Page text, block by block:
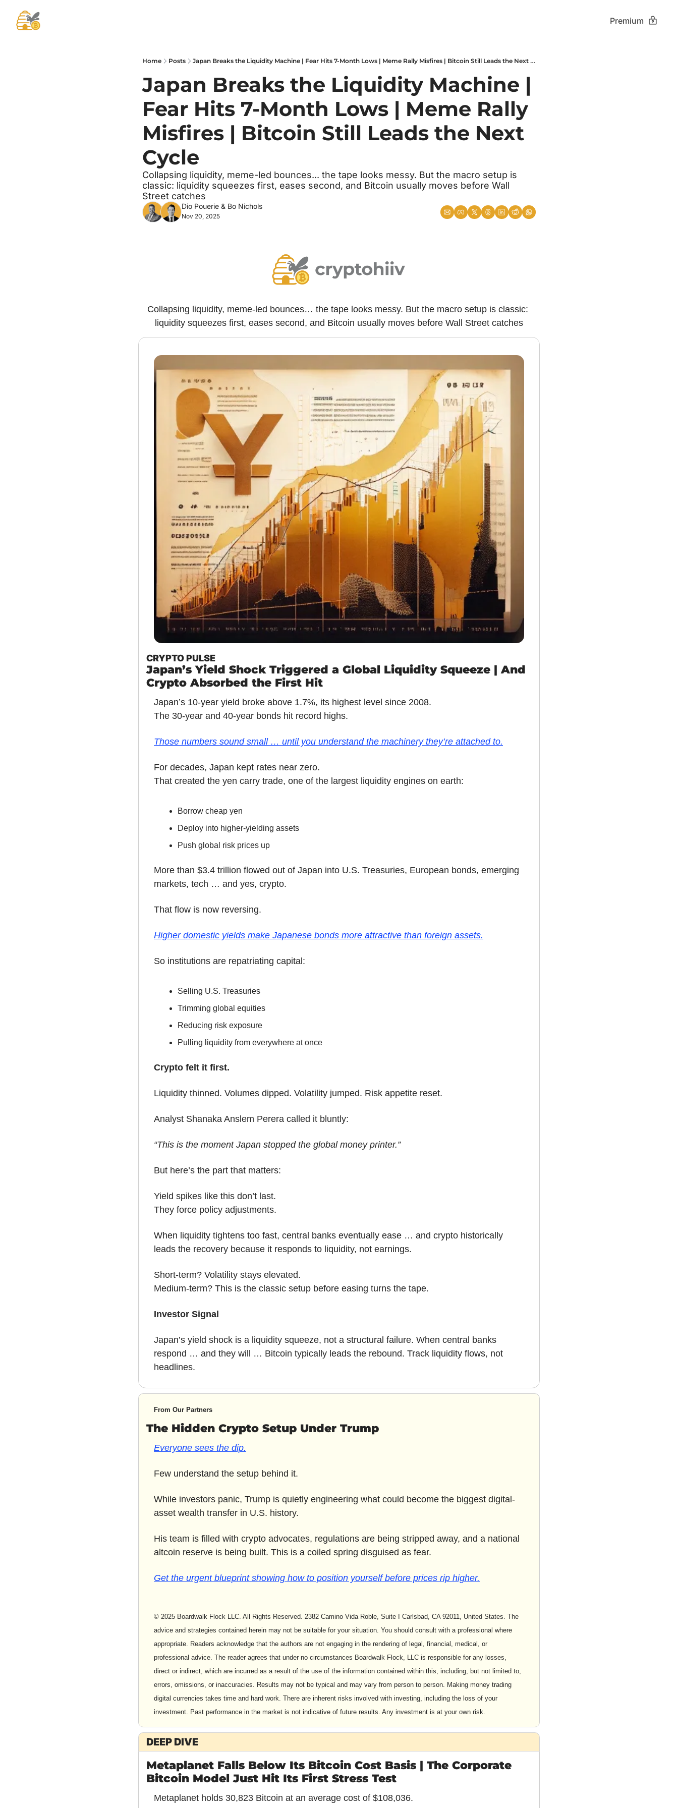
Premium
Home Posts Japan Breaks the Liquidity Machine | Fear Hits 7-Month Lows | Meme Rally Misfires | Bitcoin Still Leads the Next Cycle
Japan Breaks the Liquidity Machine |
Fear Hits 7-Month Lows | Meme Rally
Misfires | Bitcoin Still Leads the Next
Cycle
Collapsing liquidity, meme-led bounces... the tape looks messy. But the macro setup is
classic: liquidity squeezes first, eases second, and Bitcoin usually moves before Wall
Street catches
Dio Pouerie & Bo Nichols
Nov 20, 2025
Collapsing liquidity, meme-led bounces… the tape looks messy. But the macro setup is classic:
liquidity squeezes first, eases second, and Bitcoin usually moves before Wall Street catches
CRYPTO PULSE
Japan’s Yield Shock Triggered a Global Liquidity Squeeze | And
Crypto Absorbed the First Hit
Japan’s 10-year yield broke above 1.7%, its highest level since 2008.
The 30-year and 40-year bonds hit record highs.
Those numbers sound small … until you understand the machinery they’re attached to.
For decades, Japan kept rates near zero.
That created the yen carry trade, one of the largest liquidity engines on earth:
Borrow cheap yen
Deploy into higher-yielding assets
Push global risk prices up
More than $3.4 trillion flowed out of Japan into U.S. Treasuries, European bonds, emerging
markets, tech … and yes, crypto.
That flow is now reversing.
Higher domestic yields make Japanese bonds more attractive than foreign assets.
So institutions are repatriating capital:
Selling U.S. Treasuries
Trimming global equities
Reducing risk exposure
Pulling liquidity from everywhere at once
Crypto felt it first.
Liquidity thinned. Volumes dipped. Volatility jumped. Risk appetite reset.
Analyst Shanaka Anslem Perera called it bluntly:
“This is the moment Japan stopped the global money printer.”
But here’s the part that matters:
Yield spikes like this don’t last.
They force policy adjustments.
When liquidity tightens too fast, central banks eventually ease … and crypto historically
leads the recovery because it responds to liquidity, not earnings.
Short-term? Volatility stays elevated.
Medium-term? This is the classic setup before easing turns the tape.
Investor Signal
Japan’s yield shock is a liquidity squeeze, not a structural failure. When central banks
respond … and they will … Bitcoin typically leads the rebound. Track liquidity flows, not
headlines.
From Our Partners
The Hidden Crypto Setup Under Trump
Everyone sees the dip.
Few understand the setup behind it.
While investors panic, Trump is quietly engineering what could become the biggest digital-
asset wealth transfer in U.S. history.
His team is filled with crypto advocates, regulations are being stripped away, and a national
altcoin reserve is being built. This is a coiled spring disguised as fear.
Get the urgent blueprint showing how to position yourself before prices rip higher.
© 2025 Boardwalk Flock LLC. All Rights Reserved. 2382 Camino Vida Roble, Suite I Carlsbad, CA 92011, United States. The
advice and strategies contained herein may not be suitable for your situation. You should consult with a professional where
appropriate. Readers acknowledge that the authors are not engaging in the rendering of legal, financial, medical, or
professional advice. The reader agrees that under no circumstances Boardwalk Flock, LLC is responsible for any losses,
direct or indirect, which are incurred as a result of the use of the information contained within this, including, but not limited to,
errors, omissions, or inaccuracies. Results may not be typical and may vary from person to person. Making money trading
digital currencies takes time and hard work. There are inherent risks involved with investing, including the loss of your
investment. Past performance in the market is not indicative of future results. Any investment is at your own risk.
DEEP DIVE
Metaplanet Falls Below Its Bitcoin Cost Basis | The Corporate
Bitcoin Model Just Hit Its First Stress Test
Metaplanet holds 30,823 Bitcoin at an average cost of $108,036.